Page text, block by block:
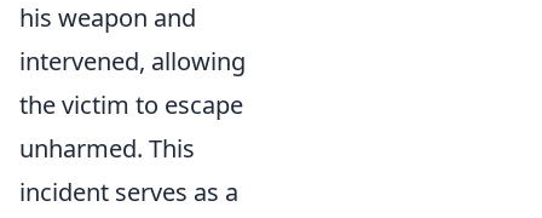
his weapon and
intervened, allowing
the victim to escape
unharmed. This
incident serves as a